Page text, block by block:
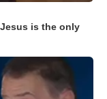
is the only